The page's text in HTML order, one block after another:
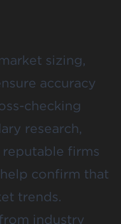
sizing,
accuracy
checking
research,
firms
confirm that
trends​.
industry